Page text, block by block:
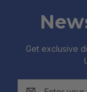
Get exclusive